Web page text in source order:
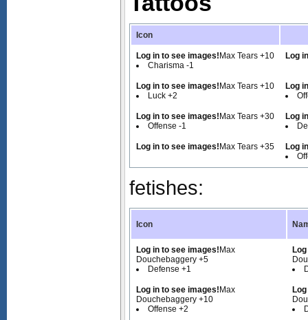
Icon
Log in to see images! Max Tears +10
Charisma -1
Log
Log in to see images! Max Tears +10
Luck +2
Log
Log in to see images! Max Tears +30
Offense -1
Log
Log in to see images! Max Tears +35
Log
fetishes:
Icon
Log in to see images! Max
Douchebaggery +5
Defense +1
Log in to see images! Max
Douchebaggery +10
Offense +2